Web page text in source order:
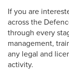
If you are
across the
through every
management,
any legal and
activity.